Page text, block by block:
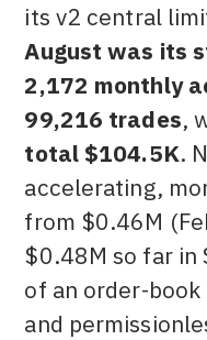
its v2 central
August was its
2,172 monthly
99,216 trades,
total $104.5K.
accelerating,
from $0.46M
$0.48M so far in
of an order-
and